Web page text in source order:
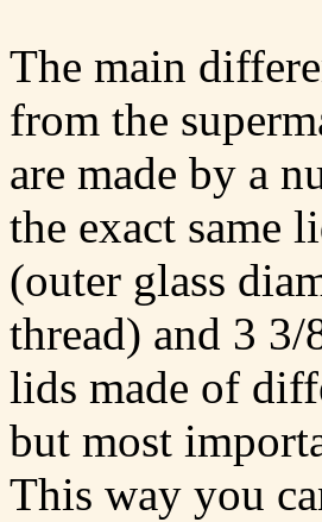
The main
from the
are made by a
the exact same
(outer glass
thread) and 3
lids made of
but most
This way you